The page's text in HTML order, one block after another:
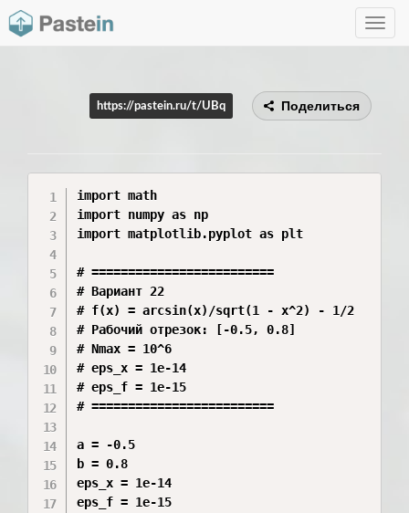
Toggle
https://pastein.ru/t/UBq Поделиться
import math
import numpy as np
import matplotlib.pyplot as plt
# =========================
# Вариант 22
# f(x) = arcsin(x)/sqrt(1 - x^2) - 1/2
# Рабочий отрезок: [-0.5, 0.8]
# Nmax = 10^6
# eps_x = 1e-14
# eps_f = 1e-15
# =========================
a = -0.5
b = 0.8
eps_x = 1e-14
eps_f = 1e-15